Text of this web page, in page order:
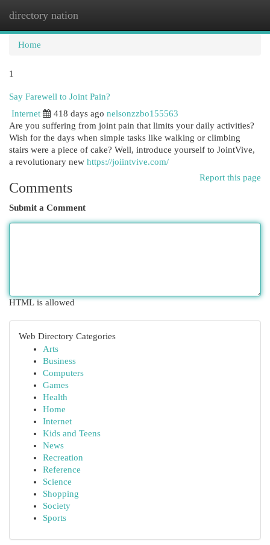
directory nation
Home
1
Say Farewell to Joint Pain?
Internet
418 days ago nelsonzzbo155563
Are you suffering from joint pain that limits your daily activities?
Wish for the days when simple tasks like walking or climbing
stairs were a piece of cake? Well, introduce yourself to JointVive,
a revolutionary new https://joiintvive.com/
Report this page
Comments
Submit a Comment
HTML is allowed
Web Directory Categories
Arts
Business
Computers
Games
Health
Home
Internet
Kids and Teens
News
Recreation
Reference
Science
Shopping
Society
Sports